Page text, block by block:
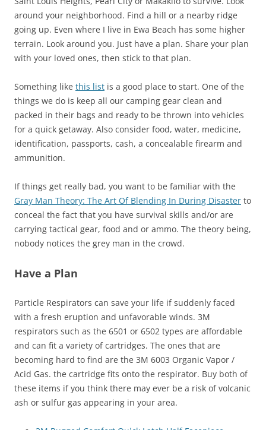
around your neighborhood. Find a hill or a nearby ridge
going up. Even where I live in Ewa Beach has some higher
terrain. Look around you. Just have a plan. Share your plan
with your loved ones, then stick to that plan.
Something like this list is a good place to start. One of the
things we do is keep all our camping gear clean and
packed in their bags and ready to be thrown into vehicles
for a quick getaway. Also consider food, water, medicine,
identification, passports, cash, a concealable firearm and
ammunition.
If things get really bad, you want to be familiar with the
Gray Man Theory: The Art Of Blending In During Disaster to
conceal the fact that you have survival skills and/or are
carrying tactical gear, food and or ammo. The theory being,
nobody notices the grey man in the crowd.
Have a Plan
Particle Respirators can save your life if suddenly faced
with a fresh eruption and unfavorable winds. 3M
respirators such as the 6501 or 6502 types are affordable
and can fit a variety of cartridges. The ones that are
becoming hard to find are the 3M 6003 Organic Vapor /
Acid Gas. the cartridge fits onto the respirator. Buy both of
these items if you think there may ever be a risk of volcanic
ash or sulfur gas appearing in your area.